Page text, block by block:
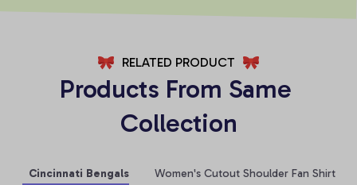
RELATED PRODUCT
Products From Same
Collection
Cincinnati Bengals Women's Cutout Shoulder Fan Shirt